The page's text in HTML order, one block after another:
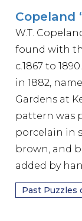
Copeland
W.T.
found with
c.1867 to
in 1882,
Gardens at
pattern was
porcelain in
brown, and
added by
Past Puzzles